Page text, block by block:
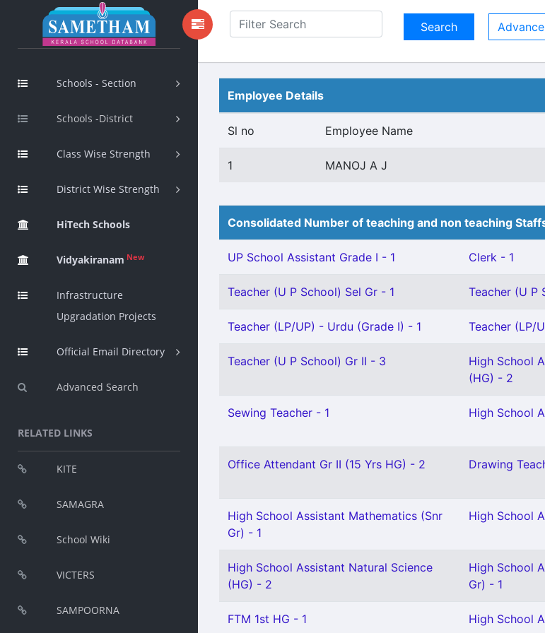
Schools - Section
Schools -District
Class Wise Strength
District Wise Strength
HiTech Schools
Vidyakiranam New
Infrastructure
Upgradation Projects
Official Email Directory
Advanced Search
RELATED LINKS
KITE
SAMAGRA
School Wiki
VICTERS
SAMPOORNA
Employee Details
Sl no Employee Name
1 MANOJ A J
Consolidated Number of teaching and non teaching
UP School Assistant Grade I - 1 Clerk - 1
Teacher (U P School) Sel Gr - 1 Teacher (U P
Teacher (LP/UP) - Urdu (Grade I) - 1 Teacher (LP/
Teacher (U P School) Gr II - 3
High School
(HG) - 2
Sewing Teacher - 1 High School
Office Attendant Gr II (15 Yrs HG) - 2 Drawing
High School Assistant Mathematics (Snr
Gr) - 1
High School
High School Assistant Natural Science
(HG) - 2
High School
Gr) - 1
FTM 1st HG - 1 High School